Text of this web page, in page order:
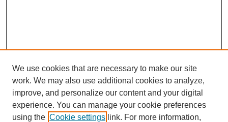
We use cookies that are necessary to make our site
work. We may also use additional cookies to analyze,
improve, and personalize our content and your digital
experience. You can manage your cookie preferences
using the Cookie settings link. For more information,